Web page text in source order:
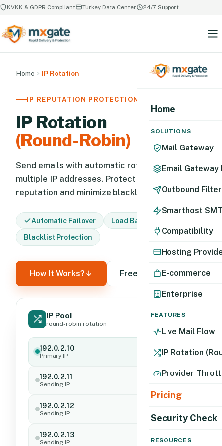
KVKK & GDPR Compliant Turkey Data Center 24/7 Support
Home
SOLUTIONS
Mail Gateway
Email Gateway
Outbound
Smarthost
Compatibility
Hosting
E-commerce
Enterprise
FEATURES
Live Mail Flow
IP Rotation
Provider
Pricing
Security Check
RESOURCES
Home IP Rotation
IP REPUTATION PROTECTION
IP Rotation
(Round-Robin)
Send emails with automatic rotation across
multiple IP addresses. Protect your IP
reputation and minimize blacklist risk.
Automatic Failover Load Balancing
Blacklist Protection
How It Works? Free Trial
IP Pool
round-robin rotation
Active
192.0.2.10
Primary IP Sending
192.0.2.11
Sending IP
192.0.2.12
Sending IP
192.0.2.13
Sending IP Standby